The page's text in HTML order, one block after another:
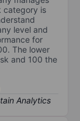
category is
level and
for
The lower
and 100 the